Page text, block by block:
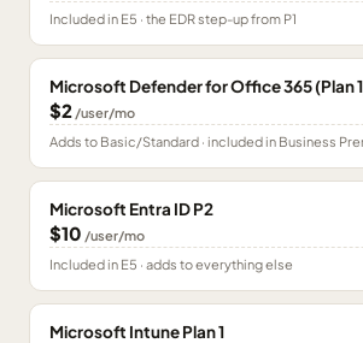
Included in E5 · the EDR step-up from P1
Microsoft Defender for Office 365 (Plan
$2 /user/mo
Adds to Basic/Standard · included in Business
Microsoft Entra ID P2
$10 /user/mo
Included in E5 · adds to everything else
Microsoft Intune Plan 1